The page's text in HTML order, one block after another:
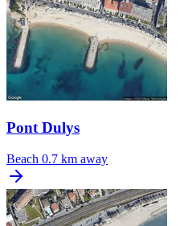
Pont Dulys
Beach 0.7 km away